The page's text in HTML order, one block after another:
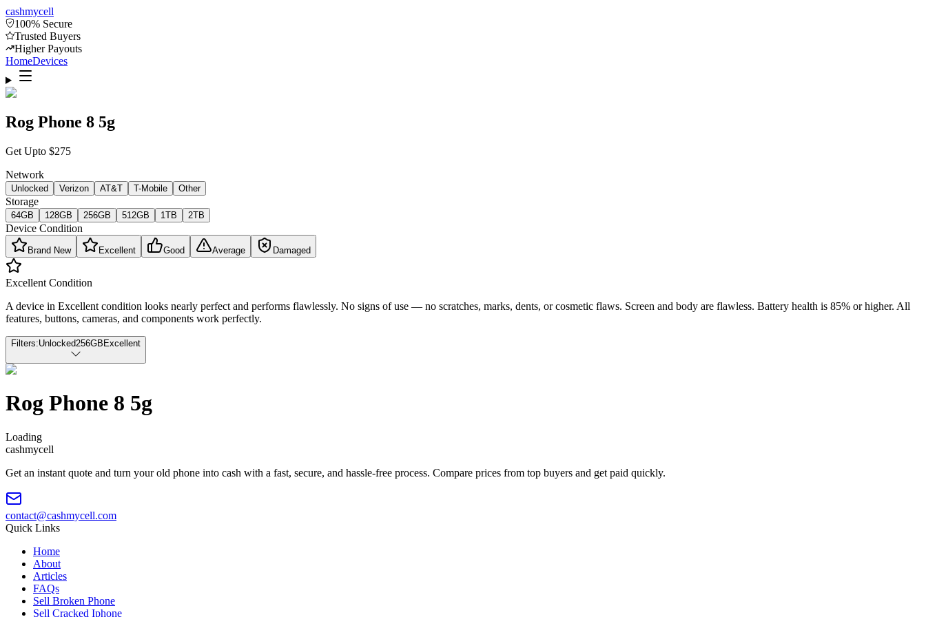
cashmycell
100% Secure
Trusted Buyers
Higher Payouts
HomeDevices
Rog Phone 8 5g
Get Upto $275
Network
Unlocked Verizon AT&T T-Mobile Other
Storage
64GB 128GB 256GB 512GB 1TB 2TB
Device Condition
Brand New Excellent Good Average Damaged
Excellent Condition
A device in Excellent condition looks nearly perfect and performs flawlessly. No signs of use — no scratches, marks, dents, or cosmetic flaws. Screen and body are flawless. Battery health is 85% or higher. All
features, buttons, cameras, and components work perfectly.
Filters:Unlocked256GB Excellent
Rog Phone 8 5g
Loading
cashmycell
Get an instant quote and turn your old phone into cash with a fast, secure, and hassle-free process. Compare prices from top buyers and get paid quickly.
contact@cashmycell.com
Quick Links
Home
About
Articles
FAQs
Sell Broken Phone
Sell Cracked Iphone